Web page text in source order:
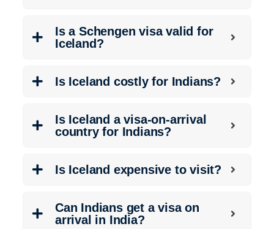
Is a Schengen visa valid for
Iceland?
Is Iceland costly for Indians?
Is Iceland a visa-on-arrival
country for Indians?
Is Iceland expensive to visit?
Can Indians get a visa on
arrival in India?